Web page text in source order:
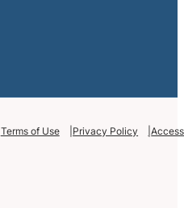
Terms of Use Privacy Policy